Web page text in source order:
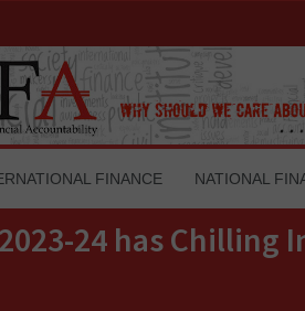
FINANCE NATIONAL
24 has Chilling